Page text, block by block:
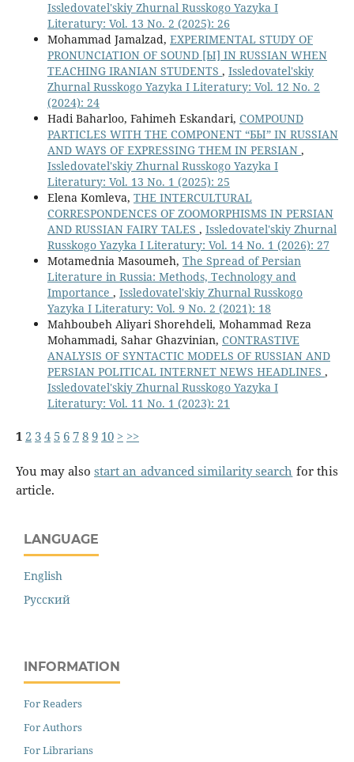
Issledovatel'skiy Zhurnal Russkogo Yazyka I
Literatury: Vol. 13 No. 2 (2025): 26
Mohammad Jamalzad, EXPERIMENTAL STUDY OF
PRONUNCIATION OF SOUND [Ы] IN RUSSIAN WHEN
TEACHING IRANIAN STUDENTS , Issledovatel'skiy
Zhurnal Russkogo Yazyka I Literatury: Vol. 12 No. 2
(2024): 24
Hadi Baharloo, Fahimeh Eskandari, COMPOUND
PARTICLES WITH THE COMPONENT “БЫ” IN RUSSIAN
AND WAYS OF EXPRESSING THEM IN PERSIAN ,
Issledovatel'skiy Zhurnal Russkogo Yazyka I
Literatury: Vol. 13 No. 1 (2025): 25
Elena Komleva, THE INTERCULTURAL
CORRESPONDENCES OF ZOOMORPHISMS IN PERSIAN
AND RUSSIAN FAIRY TALES , Issledovatel'skiy Zhurnal
Russkogo Yazyka I Literatury: Vol. 14 No. 1 (2026): 27
Motamednia Masoumeh, The Spread of Persian
Literature in Russia: Methods, Technology and
Importance , Issledovatel'skiy Zhurnal Russkogo
Yazyka I Literatury: Vol. 9 No. 2 (2021): 18
Mahboubeh Aliyari Shorehdeli, Mohammad Reza
Mohammadi, Sahar Ghazvinian, CONTRASTIVE
ANALYSIS OF SYNTACTIC MODELS OF RUSSIAN AND
PERSIAN POLITICAL INTERNET NEWS HEADLINES ,
Issledovatel'skiy Zhurnal Russkogo Yazyka I
Literatury: Vol. 11 No. 1 (2023): 21
12 34 5 6 789 10 > >>
You may also start an advanced similarity search for this
article.
LANGUAGE
English
Русский
INFORMATION
For Readers
For Authors
For Librarians